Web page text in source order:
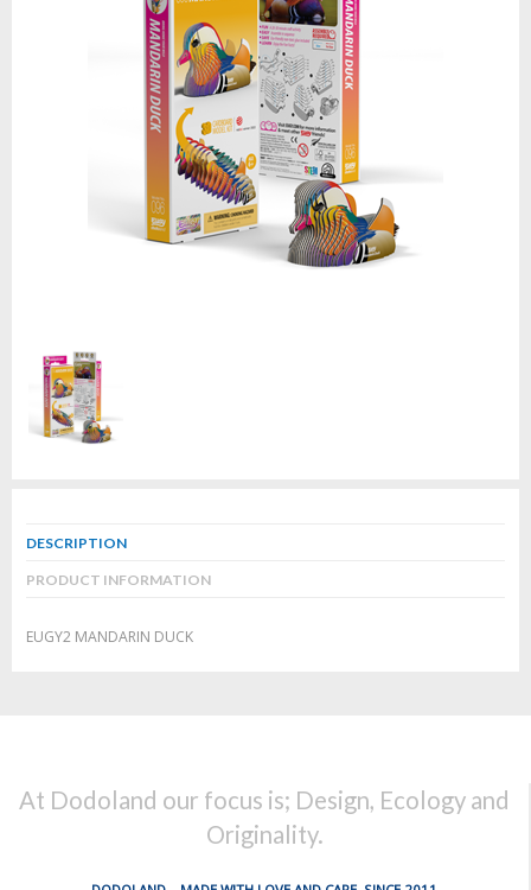
DESCRIPTION
PRODUCT INFORMATION
EUGY2 MANDARIN DUCK
At Dodoland our focus is; Design, Ecology and
Originality.